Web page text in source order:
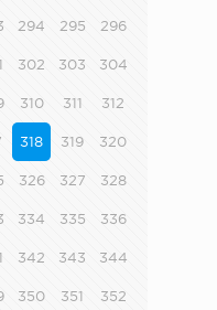
294 295 296
302 303 304
310 311 312
318 319 320
326 327 328
334 335 336
342 343 344
350 351 352